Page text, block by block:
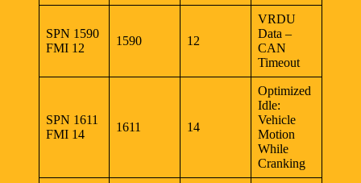
SPN 1590
FMI 12
1590 12
VRDU
Data –
CAN
Timeout
SPN 1611
FMI 14
1611 14
Optimized
Idle:
Vehicle
Motion
While
Cranking